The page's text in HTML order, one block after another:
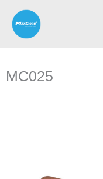
content
MC025